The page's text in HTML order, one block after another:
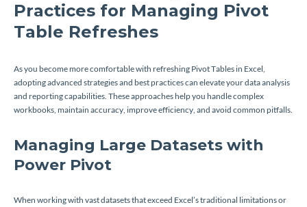
Practices for Managing Pivot
Table Refreshes
As you become more comfortable with refreshing Pivot Tables in Excel,
adopting advanced strategies and best practices can elevate your data analysis
and reporting capabilities. These approaches help you handle complex
workbooks, maintain accuracy, improve efficiency, and avoid common pitfalls.
Managing Large Datasets with
Power Pivot
When working with vast datasets that exceed Excel’s traditional limitations or